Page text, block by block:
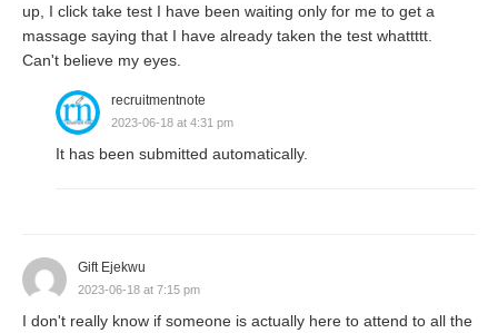
up, I click take test I have been waiting only for me to get a
massage saying that I have already taken the test whattttt.
Can't believe my eyes.
recruitmentnote
2023-06-18 at 4:31 pm
It has been submitted automatically.
Gift Ejekwu
2023-06-18 at 7:15 pm
I don't really know if someone is actually here to attend to all the